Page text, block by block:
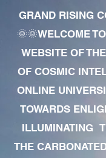
GRAND RISING
🌞🌞WELCOME
WEBSITE OF
OF COSMIC
ONLINE
TOWARDS
ILLUMINATING
THE